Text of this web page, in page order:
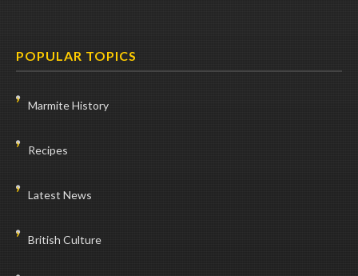
POPULAR TOPICS
Marmite History
Recipes
Latest News
British Culture